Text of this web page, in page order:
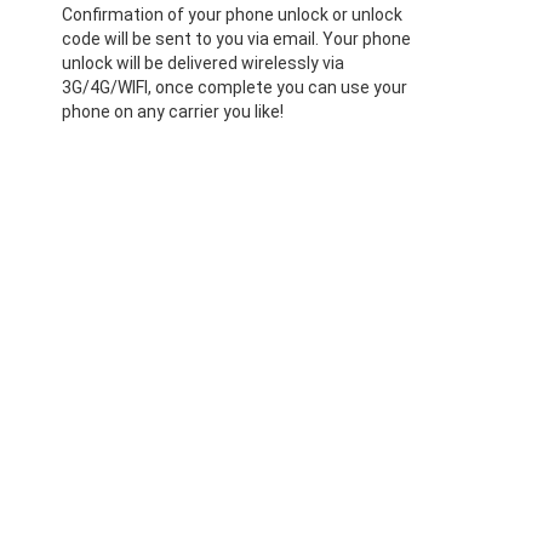
Confirmation of your phone unlock or unlock
code will be sent to you via email. Your phone
unlock will be delivered wirelessly via
3G/4G/WIFI, once complete you can use your
phone on any carrier you like!